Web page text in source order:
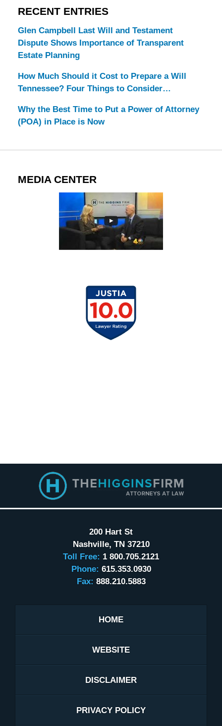
RECENT ENTRIES
Glen Campbell Last Will and Testament
Dispute Shows Importance of Transparent
Estate Planning
How Much Should it Cost to Prepare a Will
Tennessee? Four Things to Consider…
Why the Best Time to Put a Power of Attorney
(POA) in Place is Now
MEDIA CENTER
Information
200 Hart St
Nashville, TN 37210
Toll Free: 1 800.705.2121
Phone: 615.353.0930
Fax: 888.210.5883
HOME
WEBSITE
DISCLAIMER
PRIVACY POLICY